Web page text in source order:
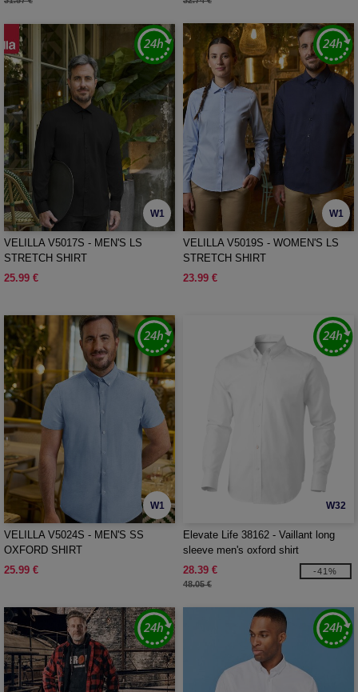
W1
VELILLA V5017S - MEN'S LS
STRETCH SHIRT
25.99 €
W1
VELILLA V5019S - WOMEN'S LS
STRETCH SHIRT
23.99 €
W1
VELILLA V5024S - MEN'S SS
OXFORD SHIRT
25.99 €
W32
Elevate Life 38162 - Vaillant long
sleeve men's oxford shirt
28.39 €
48.05 €
-41%